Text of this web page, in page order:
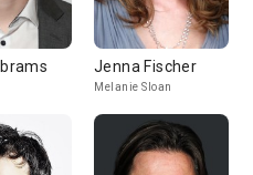
Jenna Fischer
Melanie Sloan